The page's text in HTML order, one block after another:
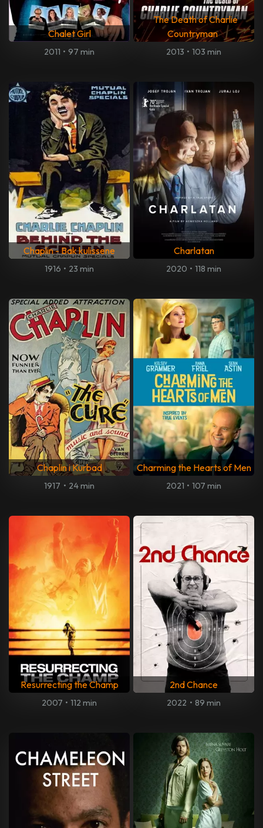
Chalet Girl
2011 • 97 min
The Death of Charlie
Countryman
2013 • 103 min
Chaplin - Bak kulissene
1916 • 23 min
Charlatan
2020 • 118 min
Chaplin i Kurbad
1917 • 24 min
Charming the Hearts of Men
2021 • 107 min
Resurrecting the Champ
2007 • 112 min
2nd Chance
2022 • 89 min